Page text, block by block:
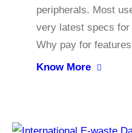
peripherals. Most
very latest specs
Why pay for
Know More